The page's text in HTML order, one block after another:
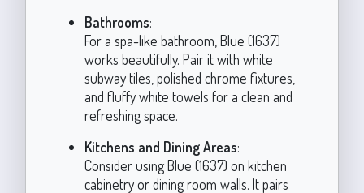
Bathrooms:
For a spa-like bathroom, Blue (1637)
works beautifully. Pair it with white
subway tiles, polished chrome fixtures,
and fluffy white towels for a clean and
refreshing space.
Kitchens and Dining Areas:
Consider using Blue (1637) on kitchen
cabinetry or dining room walls. It pairs